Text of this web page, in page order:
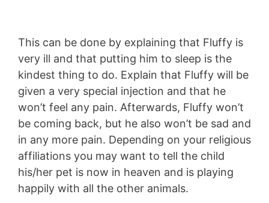
This can be done by explaining that Fluffy is
very ill and that putting him to sleep is the
kindest thing to do. Explain that Fluffy will be
given a very special injection and that he
won’t feel any pain. Afterwards, Fluffy won’t
be coming back, but he also won’t be sad and
in any more pain. Depending on your religious
affiliations you may want to tell the child
his/her pet is now in heaven and is playing
happily with all the other animals.